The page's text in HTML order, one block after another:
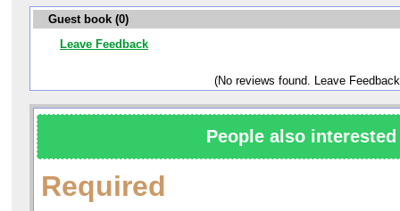
Guest book (0)
Leave Feedback
(No reviews found. Leave
People also
Required